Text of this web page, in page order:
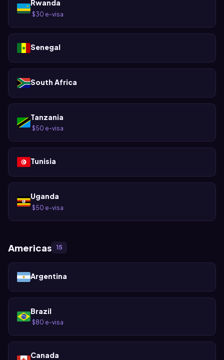
Rwanda
$30 e-visa
Senegal
South Africa
Tanzania
$50 e-visa
Tunisia
Uganda
$50 e-visa
Americas 15
Argentina
Brazil
$80 e-visa
Canada